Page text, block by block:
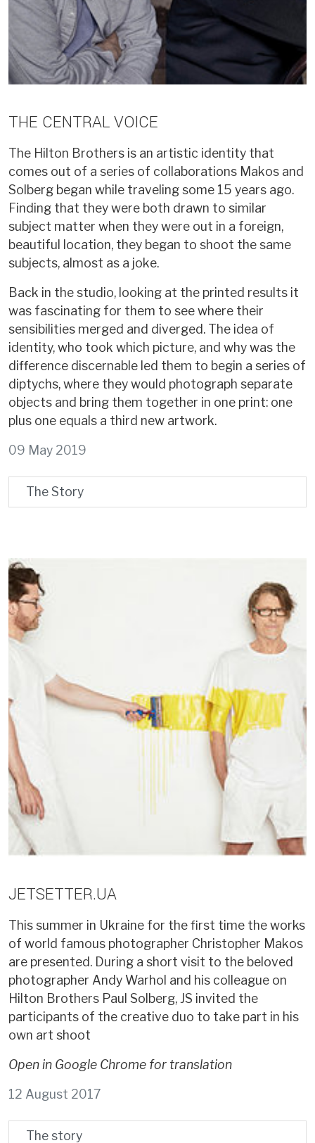
THE CENTRAL VOICE
The Hilton Brothers is an artistic identity that
comes out of a series of collaborations Makos and
Solberg began while traveling some 15 years ago.
Finding that they were both drawn to similar
subject matter when they were out in a foreign,
beautiful location, they began to shoot the same
subjects, almost as a joke.
Back in the studio, looking at the printed results it
was fascinating for them to see where their
sensibilities merged and diverged. The idea of
identity, who took which picture, and why was the
difference discernable led them to begin a series of
diptychs, where they would photograph separate
objects and bring them together in one print: one
plus one equals a third new artwork.
09 May 2019
The Story
JETSETTER.UA
This summer in Ukraine for the first time the works
of world famous photographer Christopher Makos
are presented. During a short visit to the beloved
photographer Andy Warhol and his colleague on
Hilton Brothers Paul Solberg, JS invited the
participants of the creative duo to take part in his
own art shoot
Open in Google Chrome for translation
12 August 2017
The story